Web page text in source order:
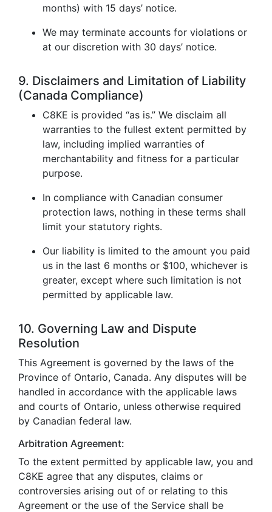
months) with 15 days’ notice.
We may terminate accounts for violations or
at our discretion with 30 days’ notice.
9. Disclaimers and Limitation of Liability
(Canada Compliance)
C8KE is provided “as is.” We disclaim all
warranties to the fullest extent permitted by
law, including implied warranties of
merchantability and fitness for a particular
purpose.
In compliance with Canadian consumer
protection laws, nothing in these terms shall
limit your statutory rights.
Our liability is limited to the amount you paid
us in the last 6 months or $100, whichever is
greater, except where such limitation is not
permitted by applicable law.
10. Governing Law and Dispute
Resolution
This Agreement is governed by the laws of the
Province of Ontario, Canada. Any disputes will be
handled in accordance with the applicable laws
and courts of Ontario, unless otherwise required
by Canadian federal law.
Arbitration Agreement:
To the extent permitted by applicable law, you and
C8KE agree that any disputes, claims or
controversies arising out of or relating to this
Agreement or the use of the Service shall be